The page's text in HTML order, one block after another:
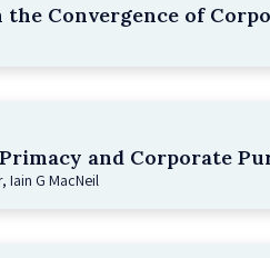
the Convergence of
and Corporate
Iain G MacNeil